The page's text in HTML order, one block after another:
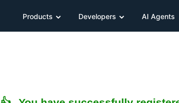
Products Developers AI Agents